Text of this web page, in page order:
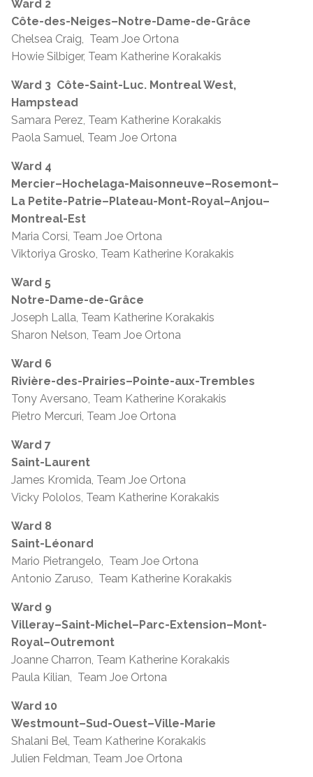
Ward 2
Côte-des-Neiges–Notre-Dame-de-Grâce
Chelsea Craig, Team Joe Ortona
Howie Silbiger, Team Katherine Korakakis
Ward 3 Côte-Saint-Luc. Montreal West,
Hampstead
Samara Perez, Team Katherine Korakakis
Paola Samuel, Team Joe Ortona
Ward 4
Mercier–Hochelaga-Maisonneuve–Rosemont–
La Petite-Patrie–Plateau-Mont-Royal–Anjou–
Montreal-Est
Maria Corsi, Team Joe Ortona
Viktoriya Grosko, Team Katherine Korakakis
Ward 5
Notre-Dame-de-Grâce
Joseph Lalla, Team Katherine Korakakis
Sharon Nelson, Team Joe Ortona
Ward 6
Rivière-des-Prairies–Pointe-aux-Trembles
Tony Aversano, Team Katherine Korakakis
Pietro Mercuri, Team Joe Ortona
Ward 7
Saint-Laurent
James Kromida, Team Joe Ortona
Vicky Pololos, Team Katherine Korakakis
Ward 8
Saint-Léonard
Mario Pietrangelo, Team Joe Ortona
Antonio Zaruso, Team Katherine Korakakis
Ward 9
Villeray–Saint-Michel–Parc-Extension–Mont-
Royal–Outremont
Joanne Charron, Team Katherine Korakakis
Paula Kilian, Team Joe Ortona
Ward 10
Westmount–Sud-Ouest–Ville-Marie
Shalani Bel, Team Katherine Korakakis
Julien Feldman, Team Joe Ortona